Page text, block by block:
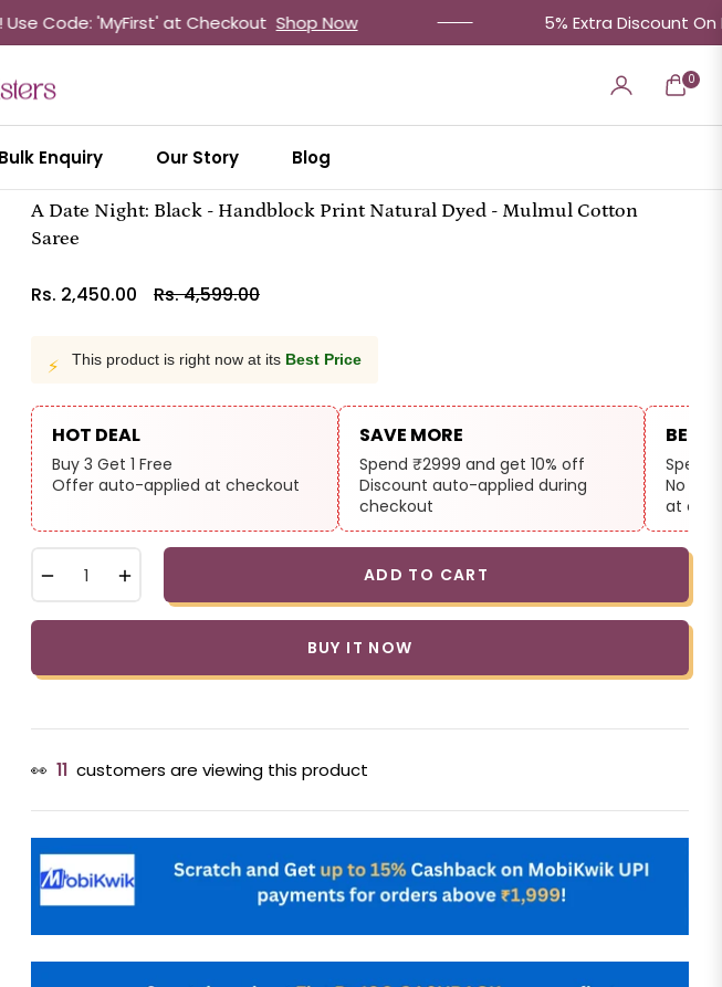
'MyFirst' at Checkout Shop Now 5% Extra Discount On Prepaid
Cart
0
Bulk Enquiry Our Story Blog
A Date Night: Black - Handblock Print Natural Dyed - Mulmul Cotton
Saree
Rs. 2,450.00
Regular
Rs. 4,599.00
⚡ This product is right now at its Best Price
HOT DEAL
Buy 3 Get 1 Free
Offer auto-applied at checkout
SAVE MORE
Spend ₹2999 and get 10% off
Discount auto-applied during
checkout
BEST
Spend
No
at
ADD TO CART
BUY IT NOW
👀 13 customers are viewing this product